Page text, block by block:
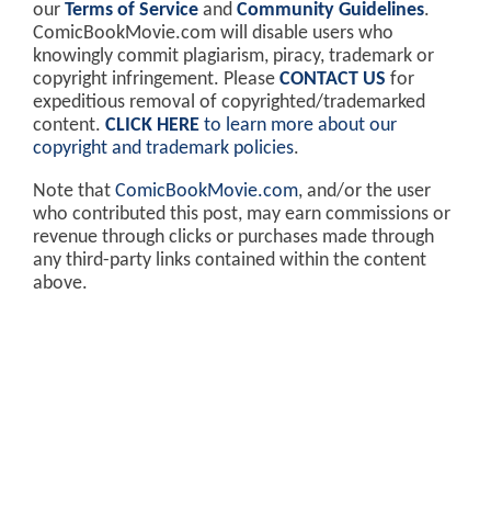
our Terms of Service and Community Guidelines.
ComicBookMovie.com will disable users who
knowingly commit plagiarism, piracy, trademark or
copyright infringement. Please CONTACT US for
expeditious removal of copyrighted/trademarked
content. CLICK HERE to learn more about our
copyright and trademark policies.
Note that ComicBookMovie.com, and/or the user
who contributed this post, may earn commissions or
revenue through clicks or purchases made through
any third-party links contained within the content
above.